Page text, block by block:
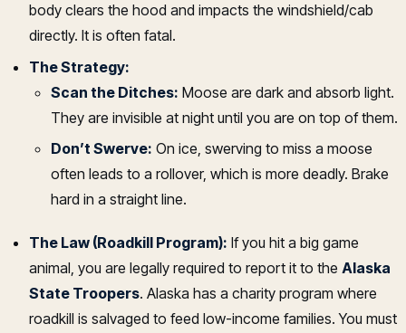
body clears the hood and impacts the windshield/cab
directly. It is often fatal.
The Strategy:
Scan the Ditches: Moose are dark and absorb light.
They are invisible at night until you are on top of them.
Don’t Swerve: On ice, swerving to miss a moose
often leads to a rollover, which is more deadly. Brake
hard in a straight line.
The Law (Roadkill Program): If you hit a big game
animal, you are legally required to report it to the Alaska
State Troopers. Alaska has a charity program where
roadkill is salvaged to feed low-income families. You must